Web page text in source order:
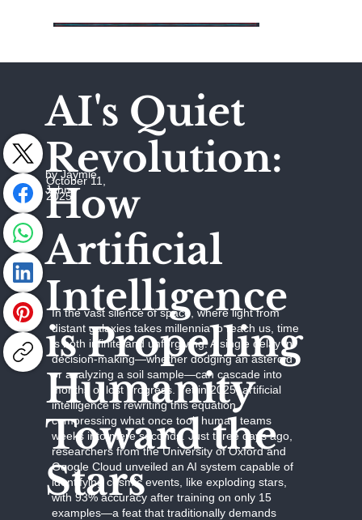
AI's Quiet
Revolution:
How
Artificial
Intelligence
is Propelling
Humanity
Toward the
Stars
by Jaymie
Johns
October 11,
2025
In the vast silence of space, where light from
distant galaxies takes millennia to reach us, time
is both infinite and unforgiving. A single delay in
decision-making—whether dodging an asteroid
or analyzing a soil sample—can cascade into
months of lost progress. Yet in 2025, artificial
intelligence is rewriting this equation,
compressing what once took human teams
weeks into mere seconds. Just three days ago,
researchers from the University of Oxford and
Google Cloud unveiled an AI system capable of
identifying cosmic events, like exploding stars,
with 93% accuracy after training on only 15
examples—a feat that traditionally demands